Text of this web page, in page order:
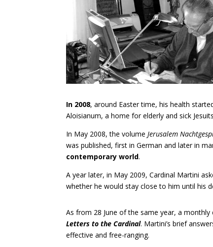
In 2008, around Easter time, his health
Aloisianum, a home for elderly and sick
In May 2008, the volumeJerusalem
was published, first in German and later in
contemporary world.
A year later, in May 2009, Cardinal Martini
whether he would stay close to him until his
As from 28 June of the same year, a monthly
Letters to the Cardinal. Martini’s brief
effective and free-ranging.